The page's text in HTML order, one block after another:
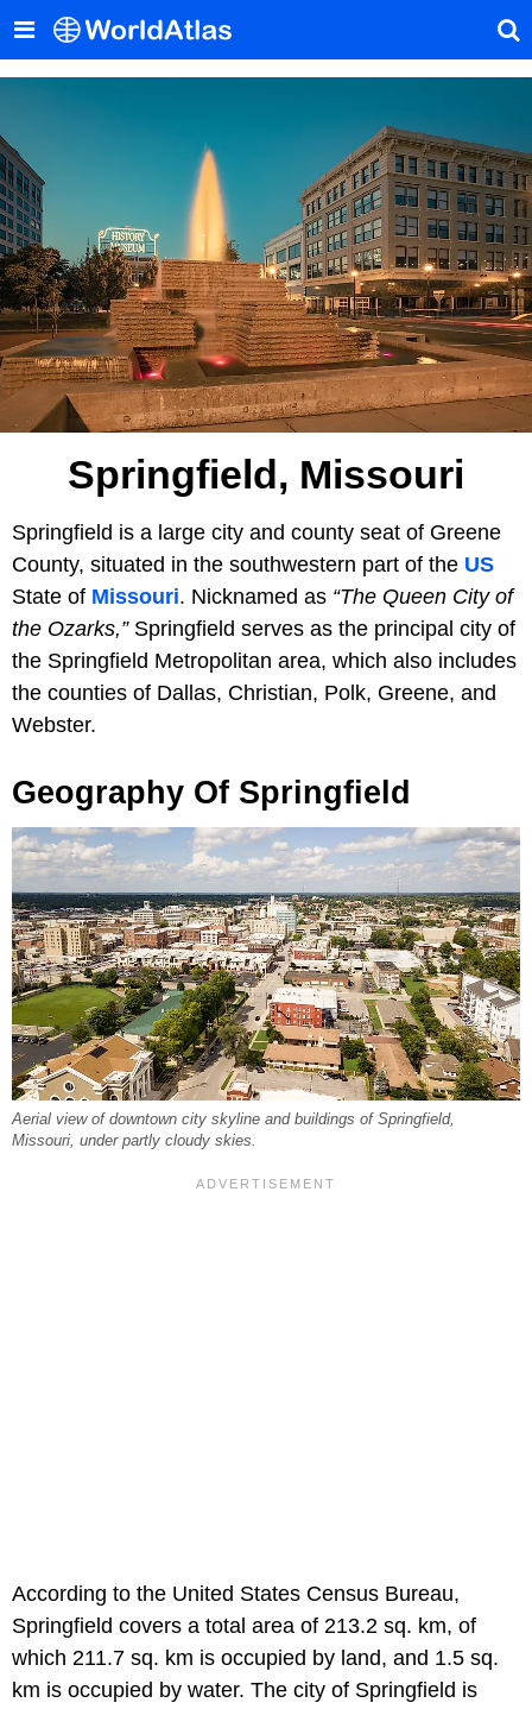
Springfield, Missouri
Springfield is a large city and county seat of Greene
County, situated in the southwestern part of the US
State of Missouri. Nicknamed as “The Queen City of
the Ozarks,”Springfield serves as the principal city of
the Springfield Metropolitan area, which also includes
the counties of Dallas, Christian, Polk, Greene, and
Webster.
Geography Of Springfield
Aerial view of downtown city skyline and buildings of Springfield,
Missouri, under partly cloudy skies.
According to the United States Census Bureau,
Springfield covers a total area of 213.2 sq. km, of
which 211.7 sq. km is occupied by land, and 1.5 sq.
km is occupied by water. The city of Springfield is